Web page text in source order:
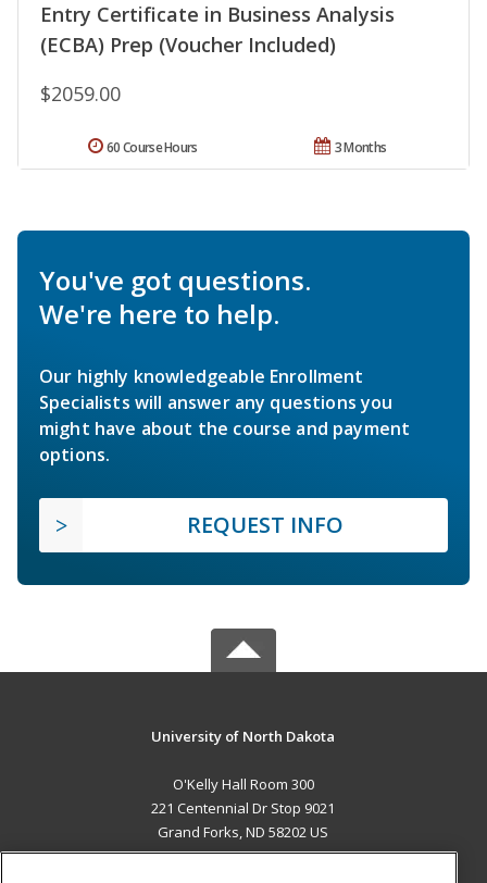
Entry Certificate in Business Analysis
(ECBA) Prep (Voucher Included)
$2059.00
3 Months
60 Course Hours
You've got questions.
We're here to help.
Our highly knowledgeable Enrollment
Specialists will answer any questions you
might have about the course and payment
options.
REQUEST INFO
University of North Dakota
O'Kelly Hall Room 300
221 Centennial Dr Stop 9021
Grand Forks, ND 58202 US